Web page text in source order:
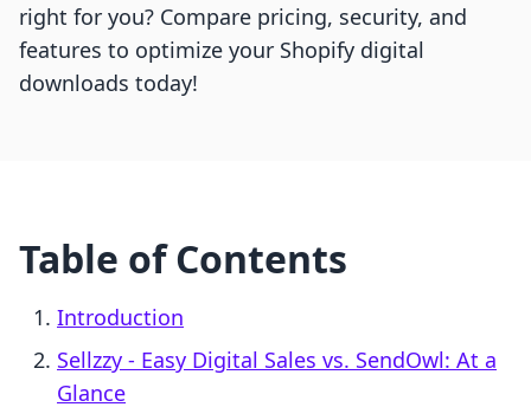
right for you? Compare pricing, security, and
features to optimize your Shopify digital
downloads today!
Table of Contents
Introduction
Sellzzy ‑ Easy Digital Sales vs. SendOwl: At a
Glance